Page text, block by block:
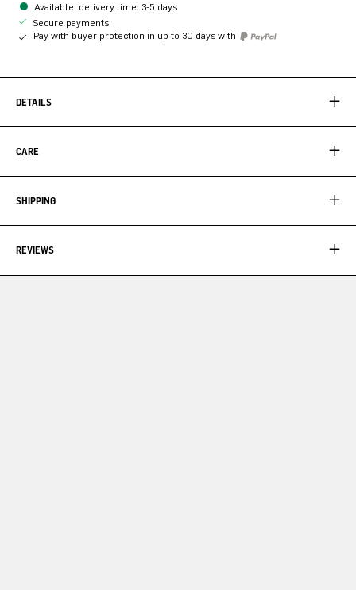
Available, delivery time: 3-5 days
Secure payments
Pay with buyer protection in up to 30 days with
DETAILS
CARE
SHIPPING
REVIEWS